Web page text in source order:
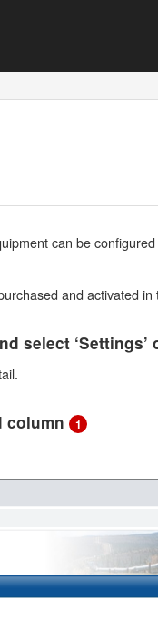
can be
and activated in
select ‘Settings’
column 1